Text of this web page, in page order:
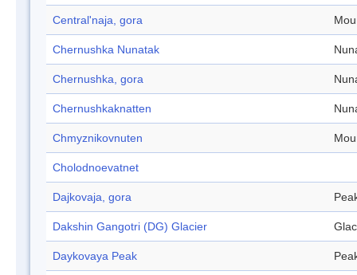
Central'naja, gora
Chernushka Nunatak
Chernushka, gora
Chernushkaknatten
Chmyznikovnuten
Cholodnoevatnet
Dajkovaja, gora
Dakshin Gangotri (DG) Glacier
Daykovaya Peak